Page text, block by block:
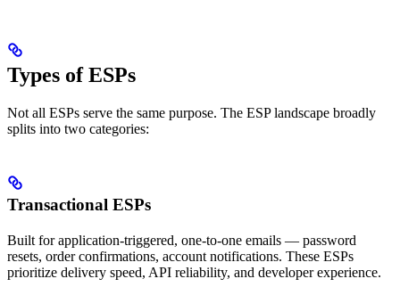
Types of ESPs
Not all ESPs serve the same purpose. The ESP landscape broadly
splits into two categories:
Transactional ESPs
Built for application-triggered, one-to-one emails — password
resets, order confirmations, account notifications. These ESPs
prioritize delivery speed, API reliability, and developer experience.